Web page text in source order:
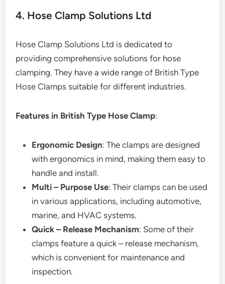
4. Hose Clamp Solutions Ltd
Hose Clamp Solutions Ltd is dedicated to
providing comprehensive solutions for hose
clamping. They have a wide range of British Type
Hose Clamps suitable for different industries.
Features in British Type Hose Clamp:
Ergonomic Design: The clamps are designed
with ergonomics in mind, making them easy to
handle and install.
Multi – Purpose Use: Their clamps can be used
in various applications, including automotive,
marine, and HVAC systems.
Quick – Release Mechanism: Some of their
clamps feature a quick – release mechanism,
which is convenient for maintenance and
inspection.